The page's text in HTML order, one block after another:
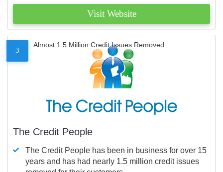
Visit Website
3
Almost 1.5 Million Credit Issues Removed
The Credit People
The Credit People has been in business for over 15
years and has had nearly 1.5 million credit issues